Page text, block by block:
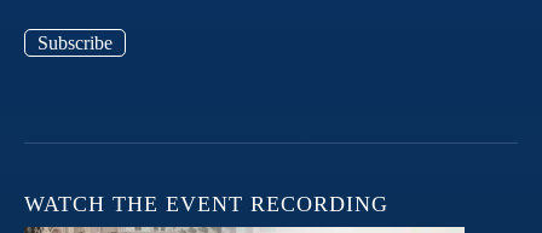
Subscribe
WATCH THE EVENT RECORDING